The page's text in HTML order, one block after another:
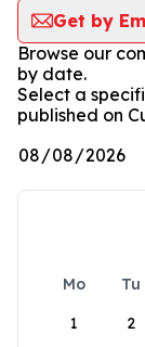
Get by
Browse our
by date.
Select a
published on
Mo Tu
1
2